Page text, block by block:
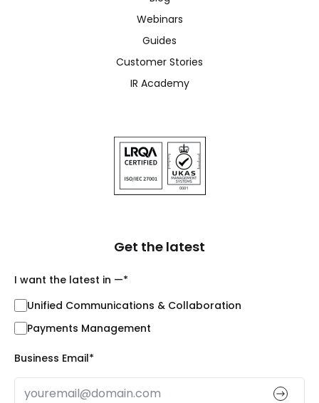
Webinars
Guides
Customer Stories
IR Academy
Get the latest
I want the latest in —*
Unified Communications & Collaboration
Payments Management
Business Email*